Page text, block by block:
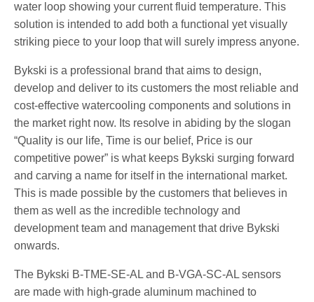
water loop showing your current fluid temperature. This
solution is intended to add both a functional yet visually
striking piece to your loop that will surely impress anyone.
Bykski is a professional brand that aims to design,
develop and deliver to its customers the most reliable and
cost-effective watercooling components and solutions in
the market right now. Its resolve in abiding by the slogan
“Quality is our life, Time is our belief, Price is our
competitive power” is what keeps Bykski surging forward
and carving a name for itself in the international market.
This is made possible by the customers that believes in
them as well as the incredible technology and
development team and management that drive Bykski
onwards.
The Bykski B-TME-SE-AL and B-VGA-SC-AL sensors
are made with high-grade aluminum machined to